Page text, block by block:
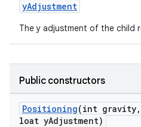
yAdjustment
The y adjustment of the child
Public constructors
Positioning(int
loat yAdjustment)